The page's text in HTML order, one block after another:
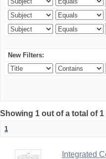
New Filters:
Showing 1 out of a total of
1
Integrated